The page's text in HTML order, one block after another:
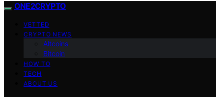
ONE2CRYPTO
VETTED
CRYPTO NEWS
Altcoins
Bitcoin
HOW TO
TECH
ABOUT US